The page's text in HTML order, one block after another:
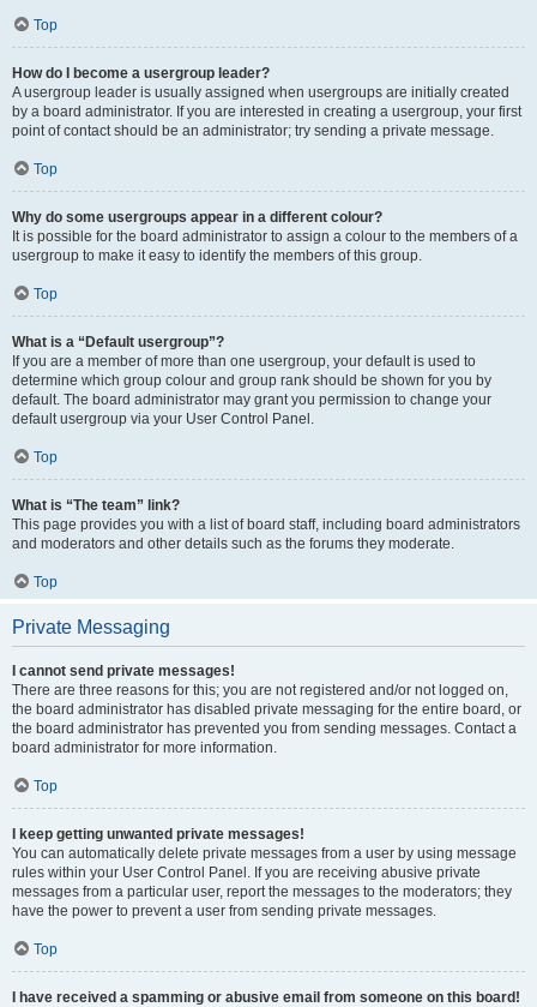
Top
How do I become a usergroup leader?
A usergroup leader is usually assigned when usergroups are initially created
by a board administrator. If you are interested in creating a usergroup, your first
point of contact should be an administrator; try sending a private message.
Top
Why do some usergroups appear in a different colour?
It is possible for the board administrator to assign a colour to the members of a
usergroup to make it easy to identify the members of this group.
Top
What is a “Default usergroup”?
If you are a member of more than one usergroup, your default is used to
determine which group colour and group rank should be shown for you by
default. The board administrator may grant you permission to change your
default usergroup via your User Control Panel.
Top
What is “The team” link?
This page provides you with a list of board staff, including board administrators
and moderators and other details such as the forums they moderate.
Top
Private Messaging
I cannot send private messages!
There are three reasons for this; you are not registered and/or not logged on,
the board administrator has disabled private messaging for the entire board, or
the board administrator has prevented you from sending messages. Contact a
board administrator for more information.
Top
I keep getting unwanted private messages!
You can automatically delete private messages from a user by using message
rules within your User Control Panel. If you are receiving abusive private
messages from a particular user, report the messages to the moderators; they
have the power to prevent a user from sending private messages.
Top
I have received a spamming or abusive email from someone on this board!